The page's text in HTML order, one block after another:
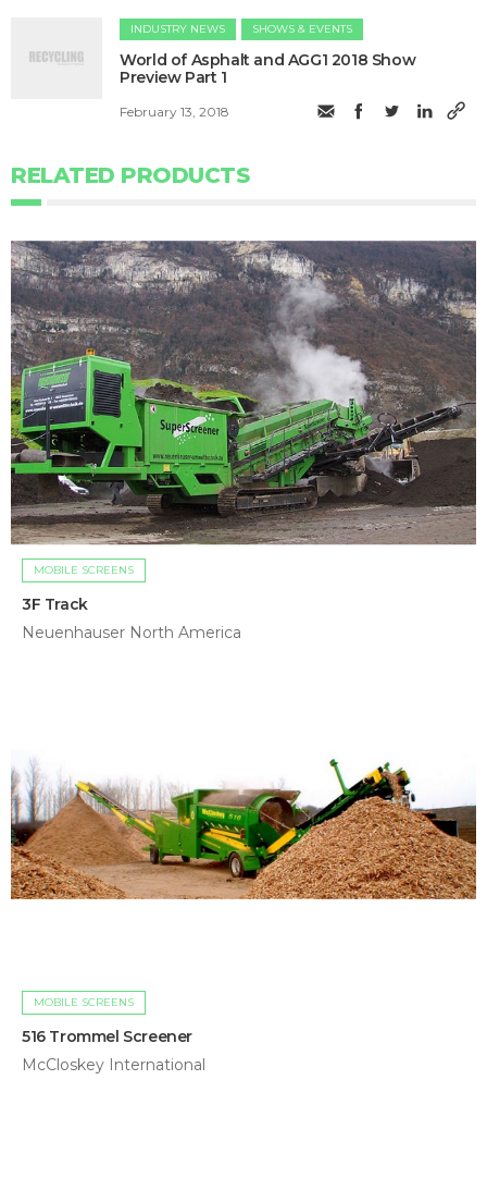
INDUSTRY NEWS SHOWS & EVENTS
World of Asphalt and AGG1 2018 Show
Preview Part 1
February 13, 2018
RELATED PRODUCTS
MOBILE SCREENS
3F Track
Neuenhauser North America
MOBILE SCREENS
516 Trommel Screener
McCloskey International